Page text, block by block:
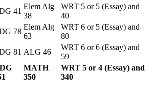
41
Elem Alg
38
WRT 5 or 5 (Essay) and
40
78
Elem Alg
63
WRT 6 or 5 (Essay) and
80
81 ALG 46
WRT 6 or 6 (Essay) and
59
MATH
350
WRT 5 or 4 (Essay) and
340